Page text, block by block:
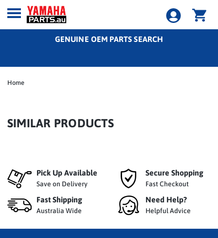
GENUINE OEM PARTS SEARCH
Home
SIMILAR PRODUCTS
Pick Up Available
Save on Delivery
Secure Shopping
Fast Checkout
Fast Shipping
Australia Wide
Need Help?
Helpful Advice